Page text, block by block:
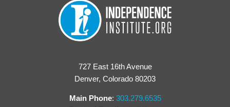
727 East 16th Avenue
Denver, Colorado 80203
Main Phone: 303.279.6535